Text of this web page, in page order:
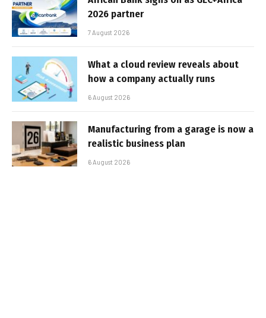
2026 partner
7 August 2026
What a cloud review reveals about
how a company actually runs
6 August 2026
Manufacturing from a garage is now a
realistic business plan
6 August 2026